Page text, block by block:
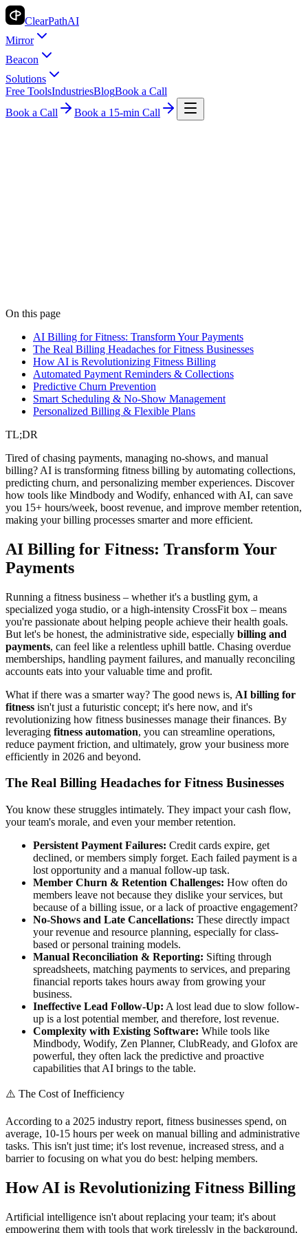
ClearPathAI
Mirror
Beacon
Solutions
Free ToolsIndustriesBlogBook a Call
Book a Call
Book a 15-min Call
fitnessai automation
On this page
AI Billing for Fitness: Transform Your Payments
The Real Billing Headaches for Fitness Businesses
How AI is Revolutionizing Fitness Billing
Automated Payment Reminders & Collections
Predictive Churn Prevention
Smart Scheduling & No-Show Management
Personalized Billing & Flexible Plans
TL;DR
Tired of chasing payments, managing no-shows, and manual
billing? AI is transforming fitness billing by automating collections,
predicting churn, and personalizing member experiences. Discover
how tools like Mindbody and Wodify, enhanced with AI, can save
you 15+ hours/week, boost revenue, and improve member retention,
making your billing processes smarter and more efficient.
AI Billing for Fitness: Transform Your
Payments
Running a fitness business – whether it's a bustling gym, a
specialized yoga studio, or a high-intensity CrossFit box – means
you're passionate about helping people achieve their health goals.
But let's be honest, the administrative side, especially billing and
payments, can feel like a relentless uphill battle. Chasing overdue
memberships, handling payment failures, and manually reconciling
accounts eats into your valuable time and profit.
What if there was a smarter way? The good news is, AI billing for
fitness isn't just a futuristic concept; it's here now, and it's
revolutionizing how fitness businesses manage their finances. By
leveraging fitness automation, you can streamline operations,
reduce payment friction, and ultimately, grow your business more
efficiently in 2026 and beyond.
The Real Billing Headaches for Fitness Businesses
You know these struggles intimately. They impact your cash flow,
your team's morale, and even your member retention.
Persistent Payment Failures: Credit cards expire, get
declined, or members simply forget. Each failed payment is a
lost opportunity and a manual follow-up task.
Member Churn & Retention Challenges: How often do
members leave not because they dislike your services, but
because of a billing issue, or a lack of proactive engagement?
No-Shows and Late Cancellations: These directly impact
your revenue and resource planning, especially for class-
based or personal training models.
Manual Reconciliation & Reporting: Sifting through
spreadsheets, matching payments to services, and preparing
financial reports takes hours away from growing your
business.
Ineffective Lead Follow-Up: A lost lead due to slow follow-
up is a lost potential member, and therefore, lost revenue.
Complexity with Existing Software: While tools like
Mindbody, Wodify, Zen Planner, ClubReady, and Glofox are
powerful, they often lack the predictive and proactive
capabilities that AI brings to the table.
⚠️ The Cost of Inefficiency
According to a 2025 industry report, fitness businesses spend, on
average, 10-15 hours per week on manual billing and administrative
tasks. This isn't just time; it's lost revenue, increased stress, and a
barrier to focusing on what you do best: helping members.
How AI is Revolutionizing Fitness Billing
Artificial intelligence isn't about replacing your team; it's about
empowering them with tools that work tirelessly in the background,